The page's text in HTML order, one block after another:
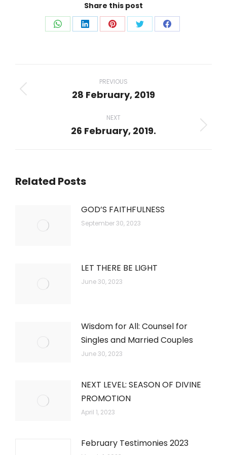
Share this post
Share Share Share Share Share
navigation
PREVIOUS
Previous
28 February, 2019
NEXT
Next
26 February, 2019.
Related Posts
GOD’S FAITHFULNESS
September 30, 2023
LET THERE BE LIGHT
June 30, 2023
Wisdom for All: Counsel for
Singles and Married Couples
June 30, 2023
NEXT LEVEL: SEASON OF DIVINE
PROMOTION
April 1, 2023
February Testimonies 2023